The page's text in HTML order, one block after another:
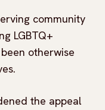
community
LGBTQ+
otherwise
the appeal